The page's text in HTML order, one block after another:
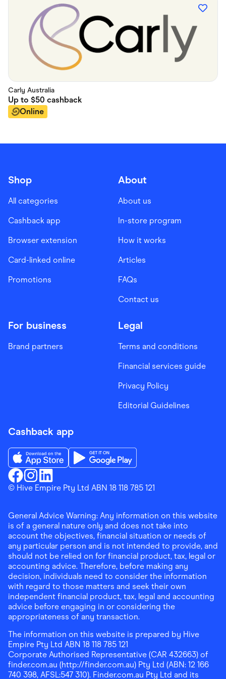
Carly Australia
Up to $50 cashback
Online
Shop
All categories
Cashback app
Browser extension
Card-linked online
Promotions
About
About us
In-store program
How it works
Articles
FAQs
Contact us
For business
Brand partners
Legal
Terms and conditions
Financial services guide
Privacy Policy
Editorial Guidelines
Cashback app
Finder ShoppingFacebook
Finder ShoppingInstagram
Finder ShoppingLinkedin
Download the Finder Shopping App on App Store
© Hive Empire Pty Ltd ABN 18 118 785 121
General Advice Warning: Any information on this website
is of a general nature only and does not take into
account the objectives, financial situation or needs of
any particular person and is not intended to provide, and
should not be relied on for financial product, tax, legal or
accounting advice. Therefore, before making any
decision, individuals need to consider the information
with regard to those matters and seek their own
independent financial product, tax, legal and accounting
advice before engaging in or considering the
appropriateness of any transaction.
The information on this website is prepared by Hive
Empire Pty Ltd ABN 18 118 785 121
Corporate Authorised Representative (CAR 432663) of
finder.com.au (http://finder.com.au) Pty Ltd (ABN: 12 166
740 398, AFSL:547 310). Finder.com.au Pty Ltd and its